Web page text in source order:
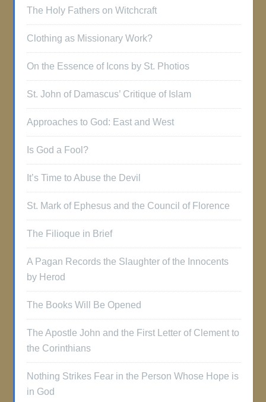
The Holy Fathers on Witchcraft
Clothing as Missionary Work?
On the Essence of Icons by St. Photios
St. John of Damascus’ Critique of Islam
Approaches to God: East and West
Is God a Fool?
It’s Time to Abuse the Devil
St. Mark of Ephesus and the Council of Florence
The Filioque in Brief
A Pagan Records the Slaughter of the Innocents
by Herod
The Books Will Be Opened
The Apostle John and the First Letter of Clement to
the Corinthians
Nothing Strikes Fear in the Person Whose Hope is
in God